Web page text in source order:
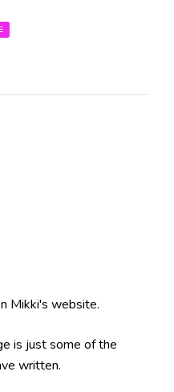
Mikki's website.
is just some of the
written.